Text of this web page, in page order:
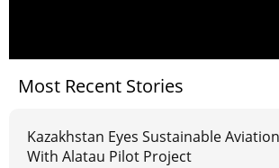
Most Recent Stories
Kazakhstan Eyes Sustainable
With Alatau Pilot Project